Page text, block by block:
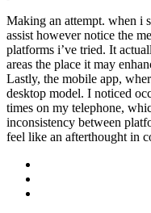
Making an attempt. when i
assist however notice the
platforms i’ve tried. It
areas the place it may
Lastly, the mobile app,
desktop model. I noticed
times on my telephone,
inconsistency between
feel like an afterthought in